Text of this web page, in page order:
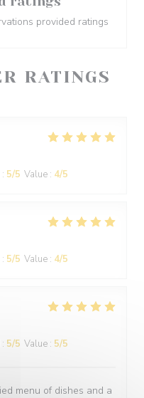
RATINGS
: 5/5 Value : 4/5
: 5/5 Value : 4/5
: 5/5 Value : 5/5
menu of dishes and a
provided ratings